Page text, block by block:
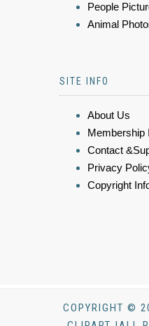
People
Animal
SITE INFO
About Us
Membership
Contact
Privacy
Copyright
COPYRIGHT ©